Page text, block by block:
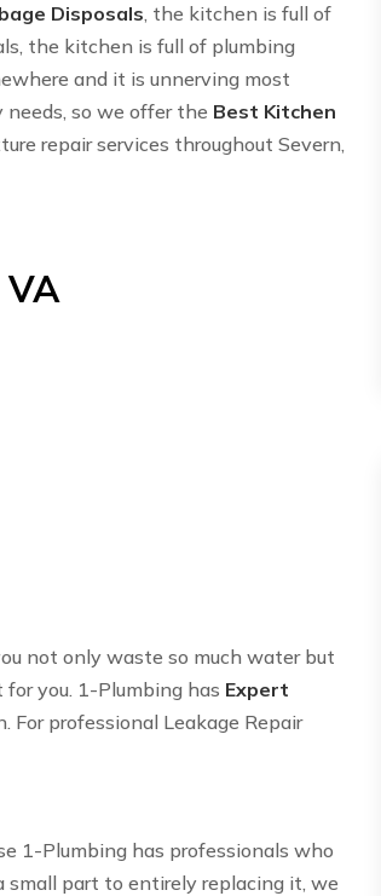
Disposals, the kitchen is full of
the kitchen is full of plumbing
and it is unnerving most
so we offer the Best Kitchen
repair services throughout Severn,
not only waste so much water but
you. 1-Plumbing has Expert
For professional Leakage Repair
1-Plumbing has professionals who
small part to entirely replacing it, we